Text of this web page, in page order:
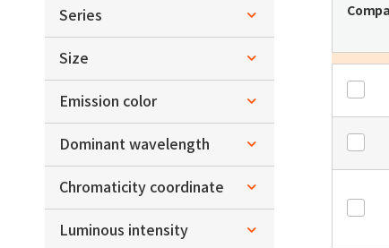
Series
Bi-color Series
Tri-color Series
Size
L1.15xW4.5xH1.35
L1.1xW4.5xH1.5
L1.6xW1.5xH0.7
L2.04xW2.04xH0.6
L3.0xW2.5xH1.5
Emission color
Blue
Green
Yellow Green
Red
Dominant wavelength
nm～ nm
Chromaticity coordinate
x
Luminous intensity